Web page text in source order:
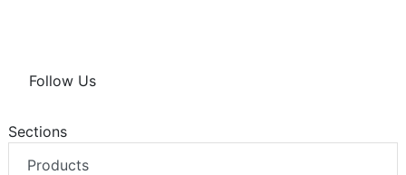
Follow Us
Sections
Products